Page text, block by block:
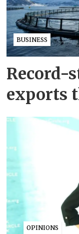
BUSINESS
Record-
exports
OPINIONS